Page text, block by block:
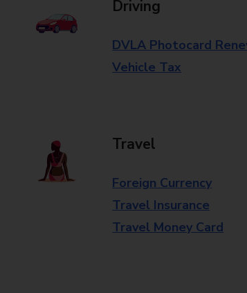
Driving
DVLA Photocard
Vehicle Tax
Travel
Foreign Currency
Travel Insurance
Travel Money Card